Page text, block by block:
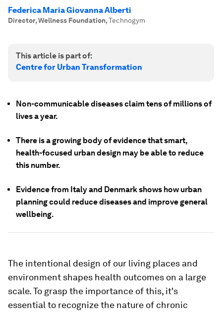
Federica Maria Giovanna Alberti
Director, Wellness Foundation,Technogym
This article is part of:
Centre for Urban Transformation
Non-communicable diseases claim tens of millions of
lives a year.
There is a growing body of evidence that smart,
health-focused urban design may be able to reduce
this number.
Evidence from Italy and Denmark shows how urban
planning could reduce diseases and improve general
wellbeing.
The intentional design of our living places and
environment shapes health outcomes on a large
scale. To grasp the importance of this, it's
essential to recognize the nature of chronic